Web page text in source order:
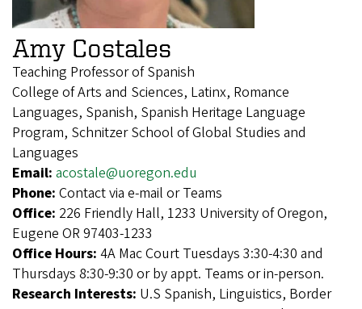
Amy Costales
Teaching Professor of Spanish
College of Arts and Sciences, Latinx, Romance
Languages, Spanish, Spanish Heritage Language
Program, Schnitzer School of Global Studies and
Languages
Email: acostale@uoregon.edu
Phone: Contact via e-mail or Teams
Office: 226 Friendly Hall, 1233 University of Oregon,
Eugene OR 97403-1233
Office Hours: 4A Mac Court Tuesdays 3:30-4:30 and
Thursdays 8:30-9:30 or by appt. Teams or in-person.
Research Interests: U.S Spanish, Linguistics, Border